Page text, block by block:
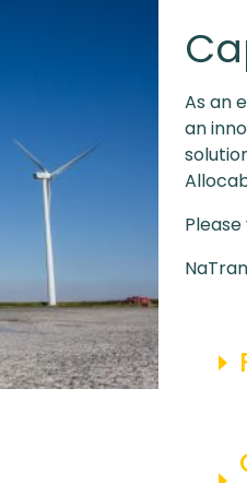
As an
an